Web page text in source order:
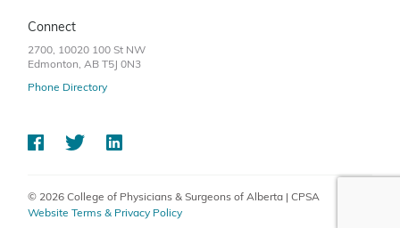
Connect
2700, 10020 100 St NW
Edmonton, AB T5J 0N3
Phone Directory
© 2026 College of Physicians & Surgeons of Alberta | CPSA
Website Terms & Privacy Policy